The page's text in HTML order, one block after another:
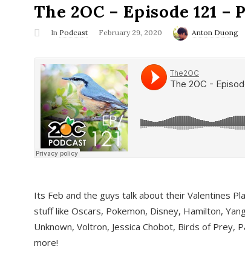
The 2OC – Episode 121
In Podcast February 29, 2020 Anton Duong
Its Feb and the guys talk about their Valentines
stuff like Oscars, Pokemon, Disney, Hamilton,
Unknown, Voltron, Jessica Chobot, Birds of Prey,
more!